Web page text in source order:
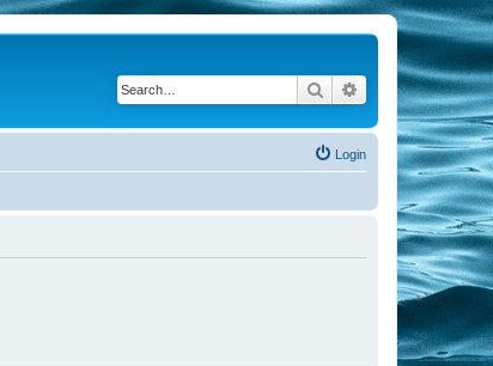
Search Advanced search
Login